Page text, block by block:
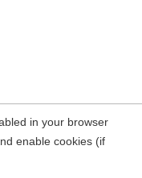
in your browser
enable cookies (if